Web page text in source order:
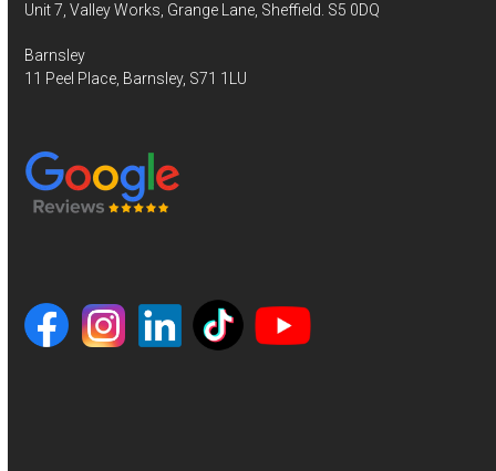
Unit 7, Valley Works, Grange Lane, Sheffield. S5 0DQ
Barnsley
11 Peel Place, Barnsley, S71 1LU